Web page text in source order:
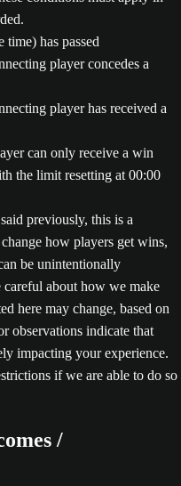
time) has passed
player concedes a
player has received a
can only receive a win
the limit resetting at 00:00
previously, this is a
how players get wins,
be unintentionally
about how we make
here may change, based on
observations indicate that
impacting your experience.
if we are able to do so
/